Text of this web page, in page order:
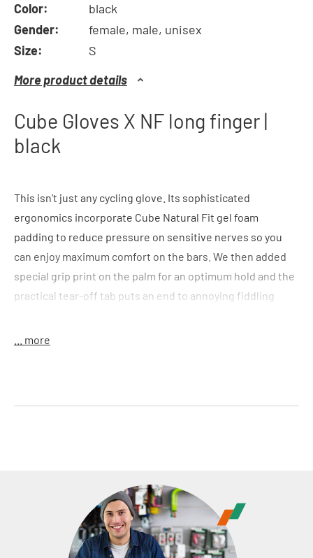
Color:
black
Gender:
female, male, unisex
Size:
S
More product details
Cube Gloves X NF long finger |
black
This isn't just any cycling glove. Its sophisticated
ergonomics incorporate Cube Natural Fit gel foam
padding to reduce pressure on sensitive nerves so you
can enjoy maximum comfort on the bars. We then added
special grip print on the palm for an optimum hold and the
practical tear-off tab puts an end to annoying fiddling
breathable upper material; ventilated palm; seamless
fingertip construction; adjustable cuff; fastener with
nano velcro and grip-print
XS(6) - XXL(11)
... more